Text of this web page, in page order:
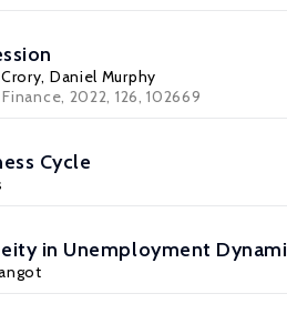
Daniel Murphy
2022, 126, 102669
Cycle
in Unemployment